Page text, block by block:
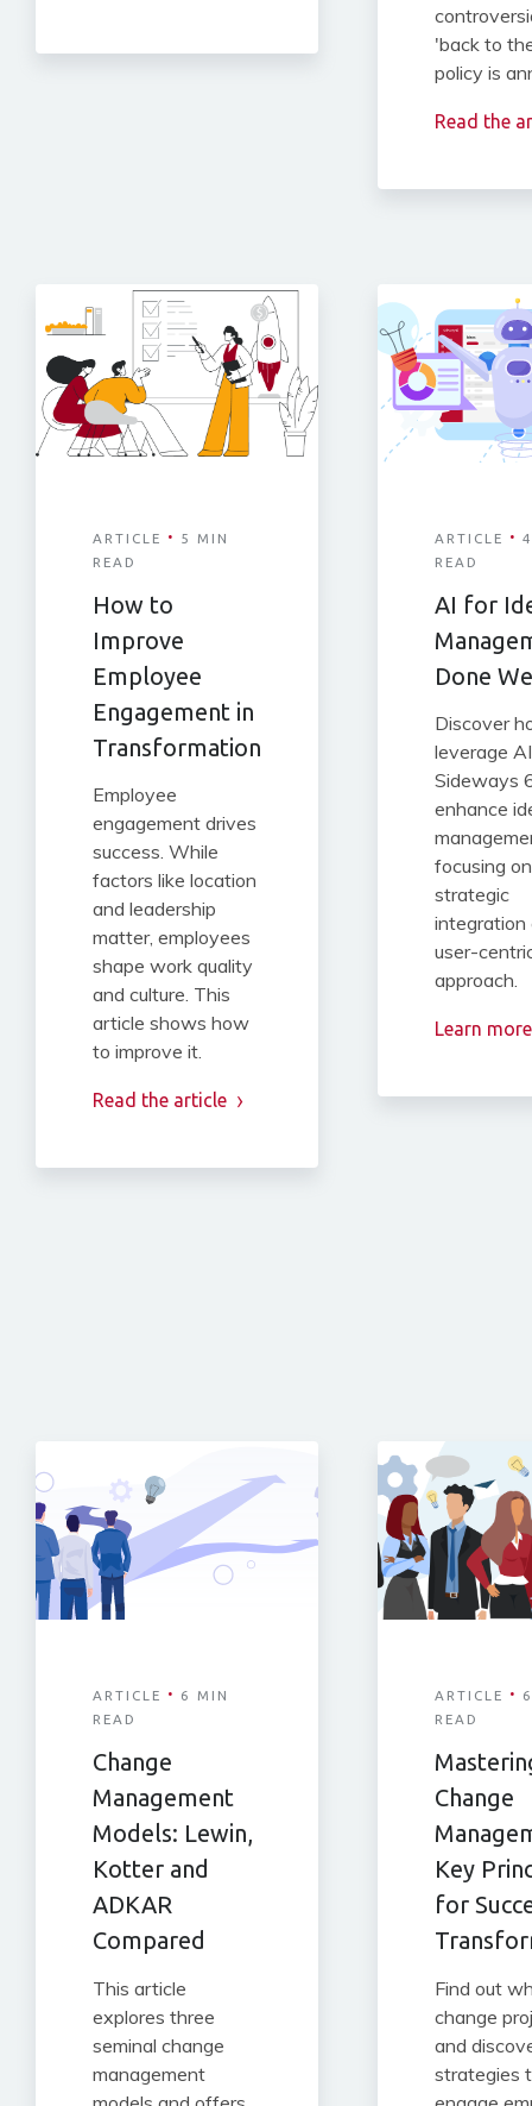
'back to
policy is
Read the
ARTICLE ·
5 MIN
READ
How to
Improve
Employee
Engagement in
Transformation
Employee
engagement drives
success. While
factors like location
and leadership
matter, employees
shape work quality
and culture. This
article shows how
to improve it.
Read the article
ARTICLE ·
READ
AI for
Done
Discover
leverage
Sideways
enhance
focusing on
strategic
integration
user-
approach.
Learn more
ARTICLE ·
6 MIN
READ
Change
Management
Models: Lewin,
Kotter and
ADKAR
Compared
This article
explores three
seminal change
management
ARTICLE ·
READ
Change
Key
for
Find out
change
and
strategies